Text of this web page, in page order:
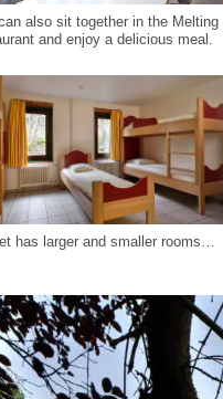
also sit together in the Melting
and enjoy a delicious meal.
has larger and smaller rooms…